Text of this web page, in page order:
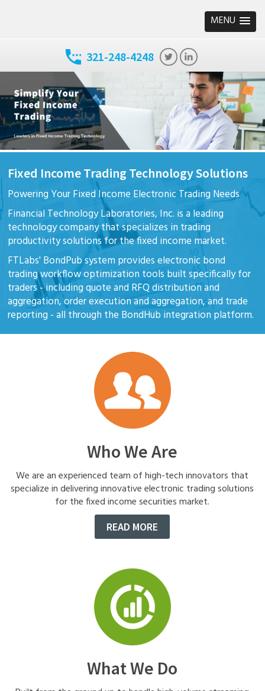
MENU
321-248-4248
Fixed Income Trading Technology Solutions
Powering Your Fixed Income Electronic Trading Needs
Financial Technology Laboratories, Inc. is a leading
technology company that specializes in trading
productivity solutions for the fixed income market.
FTLabs' BondPub system provides electronic bond
trading workflow optimization tools built specifically for
traders - including quote and RFQ distribution and
aggregation, order execution and aggregation, and trade
reporting - all through the BondHub integration platform.
Who We Are
We are an experienced team of high-tech innovators that
specialize in delivering innovative electronic trading solutions
for the fixed income securities market.
READ MORE
What We Do